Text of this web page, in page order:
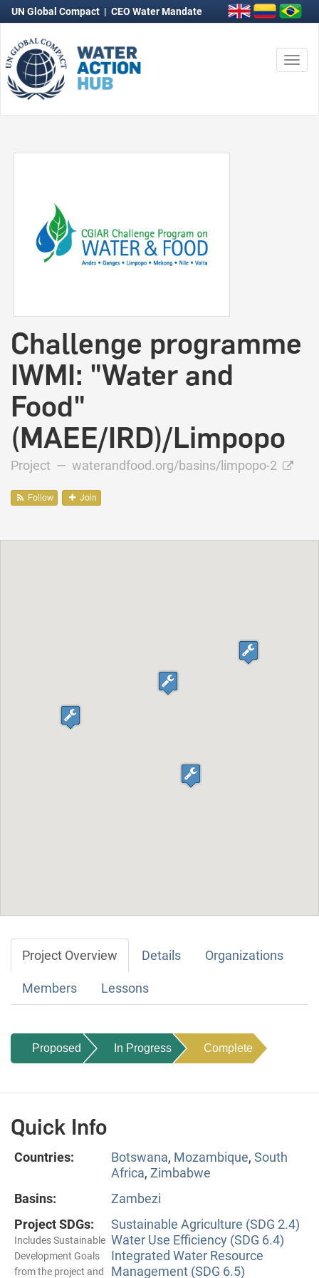
UN Global Compact | CEO Water Mandate
Challenge programme
IWMI: "Water and
Food"
(MAEE/IRD)/Limpopo
Project — waterandfood.org/basins/limpopo-2
Follow Join
Project Overview Details Organizations
Members Lessons
Proposed In Progress Complete
Quick Info
Countries: Botswana, Mozambique, South
Africa, Zimbabwe
Basins:
Zambezi
Project SDGs:
Includes Sustainable
Development Goals
from the project and
Sustainable Agriculture (SDG 2.4)
Water Use Efficiency (SDG 6.4)
Integrated Water Resource
Management (SDG 6.5)